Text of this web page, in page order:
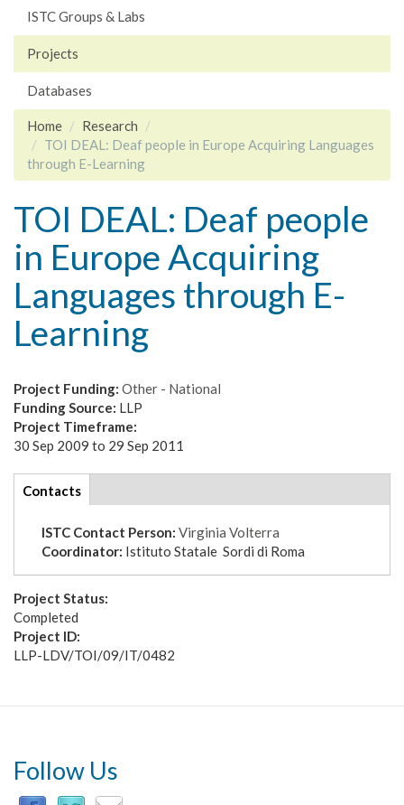
ISTC Groups & Labs
Projects
Databases
Home
Research
TOI DEAL: Deaf people in Europe Acquiring Languages
through E-Learning
TOI DEAL: Deaf people
in Europe Acquiring
Languages through E-
Learning
Project Funding: Other - National
Funding Source: LLP
Project Timeframe:
30 Sep 2009 to 29 Sep 2011
tabs
Contacts
tab)
ISTC Contact Person: Virginia Volterra
Coordinator: Istituto Statale Sordi di Roma
Project Status:
Completed
Project ID:
LLP-LDV/TOI/09/IT/0482
Follow Us